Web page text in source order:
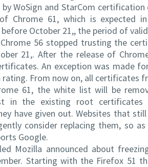
WoSign and StarCom
Chrome 61, which is expected
October 21,, the period of
56 stopped trusting the
21,. After the release of
An exception was made
rating. From now on, all certificates
61, the white list will be
in the existing root certificates
have given out. Websites that
consider replacing them, so
Google.
Mozilla announced about
Starting with the Firefox 51